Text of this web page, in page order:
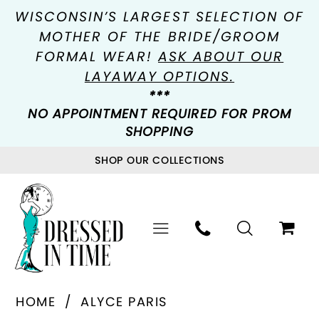
WISCONSIN’S LARGEST SELECTION OF
MOTHER OF THE BRIDE/GROOM
FORMAL WEAR!ASK ABOUT OUR
LAYAWAY OPTIONS.
***
NO APPOINTMENT REQUIRED FOR PROM
SHOPPING
SHOP OUR COLLECTIONS
HOME
ALYCE PARIS